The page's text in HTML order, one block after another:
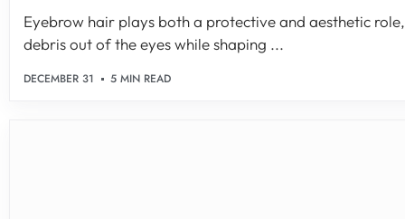
Eyebrow hair plays both a protective and aesthetic
debris out of the eyes while shaping ...
DECEMBER 31 5 MIN READ